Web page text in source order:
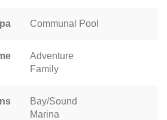
Communal Pool
Adventure
Family
Bay/Sound
Marina